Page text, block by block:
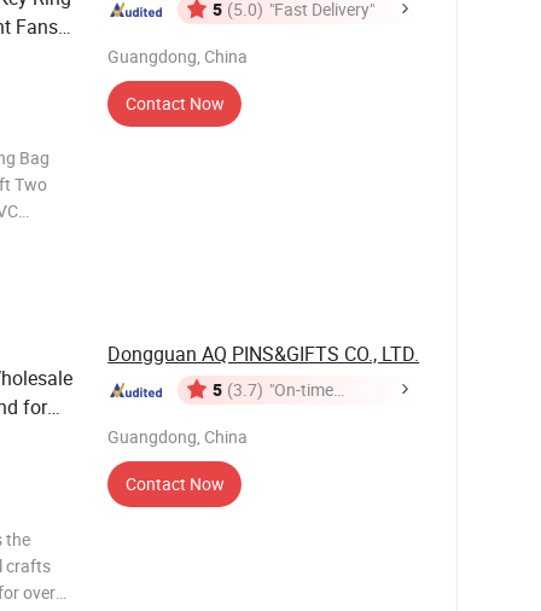
Fans
Bag
Two
5 (5.0) "Fast Delivery"
Guangdong, China
Contact Now
for
the
crafts
over
Dongguan AQ PINS&GIFTS CO., LTD.
5 (3.7) "On-time
Guangdong, China
Contact Now